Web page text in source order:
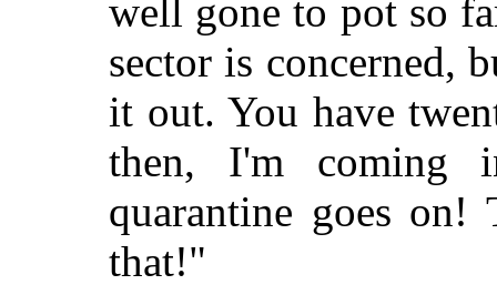
well gone to pot so
sector is concerned,
it out. You have
then, I'm
quarantine goes on!
that!"